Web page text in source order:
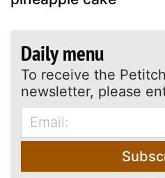
Daily menu
To receive the
newsletter, please